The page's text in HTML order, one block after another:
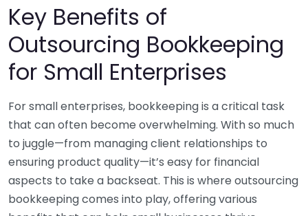
Key Benefits of
Outsourcing Bookkeeping
for Small Enterprises
For small enterprises, bookkeeping is a critical task
that can often become overwhelming. With so much
to juggle—from managing client relationships to
ensuring product quality—it’s easy for financial
aspects to take a backseat. This is where outsourcing
bookkeeping comes into play, offering various